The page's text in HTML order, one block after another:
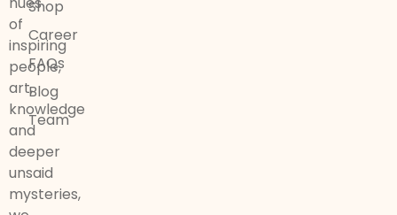
of
inspiring
people,
art,
knowledge
and
deeper
unsaid
mysteries,
Shop
Career
FAQs
Blog
Team